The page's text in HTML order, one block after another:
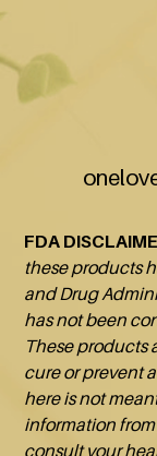
FDA
these products
and Drug
has not been
These products
cure or prevent
here is not
information
consult your